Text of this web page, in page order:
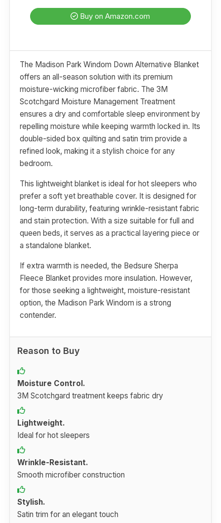
Buy on Amazon.com
The Madison Park Windom Down Alternative Blanket
offers an all-season solution with its premium
moisture-wicking microfiber fabric. The 3M
Scotchgard Moisture Management Treatment
ensures a dry and comfortable sleep environment by
repelling moisture while keeping warmth locked in. Its
double-sided box quilting and satin trim provide a
refined look, making it a stylish choice for any
bedroom.
This lightweight blanket is ideal for hot sleepers who
prefer a soft yet breathable cover. It is designed for
long-term durability, featuring wrinkle-resistant fabric
and stain protection. With a size suitable for full and
queen beds, it serves as a practical layering piece or
a standalone blanket.
If extra warmth is needed, the Bedsure Sherpa
Fleece Blanket provides more insulation. However,
for those seeking a lightweight, moisture-resistant
option, the Madison Park Windom is a strong
contender.
Reason to Buy
Moisture Control.
3M Scotchgard treatment keeps fabric dry
Lightweight.
Ideal for hot sleepers
Wrinkle-Resistant.
Smooth microfiber construction
Stylish.
Satin trim for an elegant touch